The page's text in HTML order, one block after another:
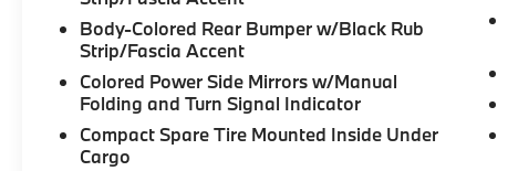
mounted audio controls, Tachometer,
Telescoping steering wheel, Tilt steering
wheel, Traction control, Wheels: 17 x 7.0 J
Machine Finish Aluminum-Alloy, Windshield
De-Icer Wipers. Clean CARFAX. CARFAX
One-Owner. *SEE DEALER FOR DETAILS.
Body-Colored Rear Bumper w/Black Rub
Strip/Fascia Accent
Colored Power Side Mirrors w/Manual
Folding and Turn Signal Indicator
Compact Spare Tire Mounted Inside Under
Cargo